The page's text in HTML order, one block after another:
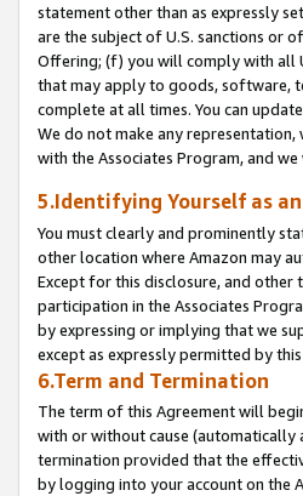
statement other than as expressly
are the subject of U.S. sanctions or
Offering; (f) you will comply with all
that may apply to goods, software,
complete at all times. You can
We do not make any
with the Associates Program, and
5.Identifying Yourself as
You must clearly and prominently
other location where Amazon may
Except for this disclosure, and other
participation in the Associates
by expressing or implying that we
except as expressly permitted by
6.Term and Termination
The term of this Agreement will
with or without cause
termination provided that the
by logging into your account on the